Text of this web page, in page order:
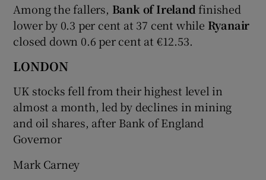
Among the fallers, Bank of Ireland finished
lower by 0.3 per cent at 37 cent while Ryanair
closed down 0.6 per cent at €12.53.
LONDON
UK stocks fell from their highest level in
almost a month, led by declines in mining
and oil shares, after Bank of England
Governor
Mark Carney